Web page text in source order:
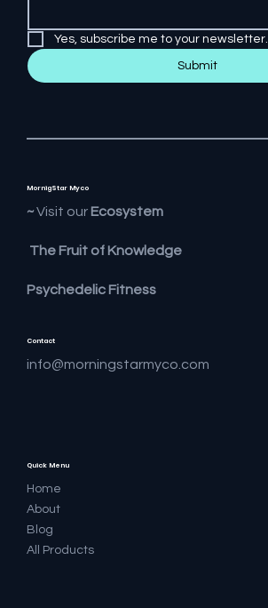
Yes, subscribe me to your newsletter.
Submit
MornigStar Myco
Visit our Ecosystem ~
The Fruit of Knowledge
Psychedelic Fitness
Quick Menu
Home
About
Blog
All Products
Contact
info@morningstarmyco.com